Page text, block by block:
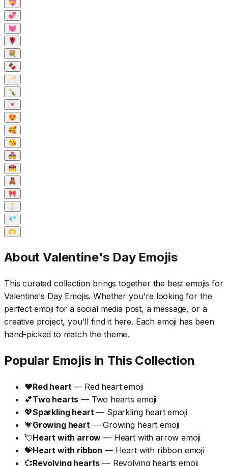
💝
💞
💓
🌹
💐
🍫
🥂
🍾
💌
😍
🥰
😘
💑
💏
🧸
🎀
🕯️
💎
🫶
About Valentine's Day Emojis
This curated collection brings together the best emojis for
Valentine's Day Emojis. Whether you're looking for the
perfect emoji for a social media post, a message, or a
creative project, you'll find it here. Each emoji has been
hand-picked to match the theme.
Popular Emojis in This Collection
❤️Red heart — Red heart emoji
💕Two hearts — Two hearts emoji
💖Sparkling heart — Sparkling heart emoji
💗Growing heart — Growing heart emoji
💘Heart with arrow — Heart with arrow emoji
💝Heart with ribbon — Heart with ribbon emoji
💞Revolving hearts — Revolving hearts emoji